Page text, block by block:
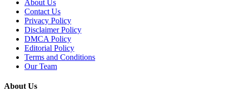
About Us
Contact Us
Privacy Policy
Disclaimer Policy
DMCA Policy
Editorial Policy
Terms and Conditions
Our Team
About Us